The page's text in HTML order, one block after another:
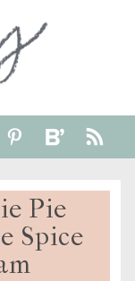
Pie
Spice